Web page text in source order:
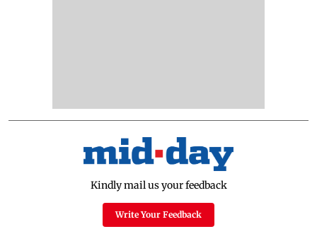
Kindly mail us your feedback
Write Your Feedback